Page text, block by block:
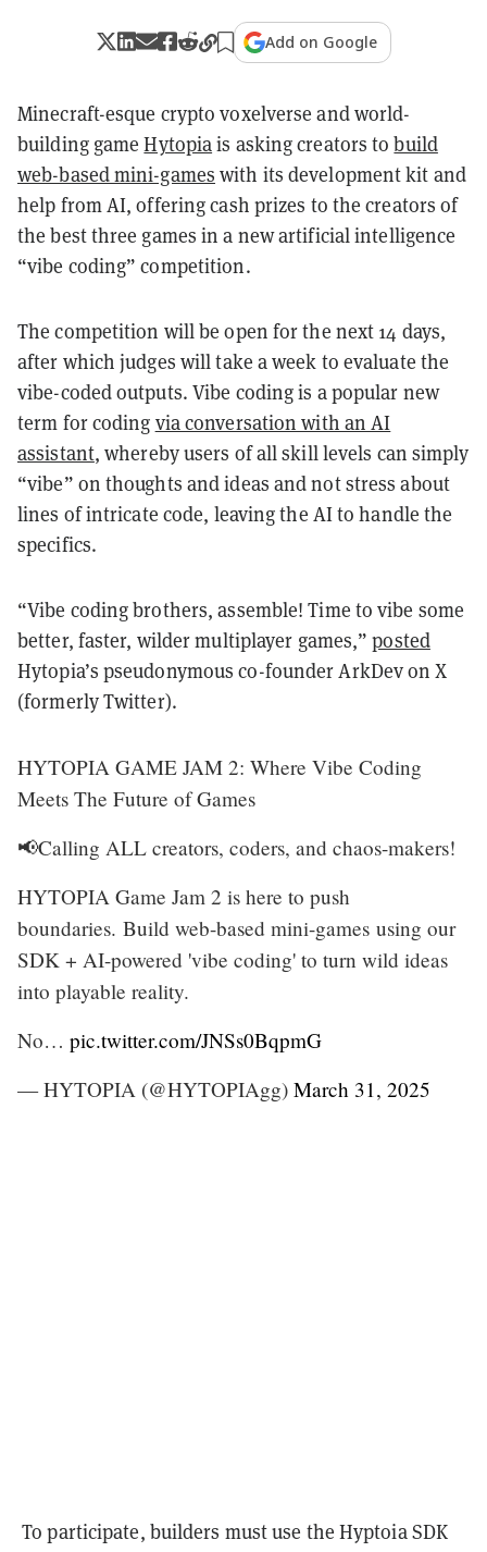
Add on Google
Minecraft-esque crypto voxelverse and world-
building gameHytopiais asking creators tobuild
web-based mini-games with its development kit and
help from AI, offering cash prizes to the creators of
the best three games in a new artificial intelligence
“vibe coding” competition.
The competition will be open for the next 14 days,
after which judges will take a week to evaluate the
vibe-coded outputs. Vibe coding is a popular new
term for coding via conversation with an AI
assistant, whereby users of all skill levels can simply
“vibe” on thoughts and ideas and not stress about
lines of intricate code, leaving the AI to handle the
specifics.
“Vibe coding brothers, assemble! Time to vibe some
better, faster, wilder multiplayer games,”posted
Hytopia’s pseudonymous co-founder ArkDev on X
(formerly Twitter).
HYTOPIA GAME JAM 2: Where Vibe Coding
Meets The Future of Games
📢Calling ALL creators, coders, and chaos-makers!
HYTOPIA Game Jam 2 is here to push
boundaries. Build web-based mini-games using our
SDK + AI-powered 'vibe coding' to turn wild ideas
into playable reality.
No… pic.twitter.com/JNSs0BqpmG
— HYTOPIA (@HYTOPIAgg) March 31, 2025
To participate, builders must use the Hyptoia SDK